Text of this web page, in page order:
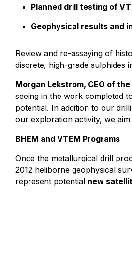
Planned drill testing of
Geophysical results and
Review and re-assaying of
discrete, high-grade sulphides
Morgan Lekstrom, CEO of
seeing in the work completed
potential. In addition to our
our exploration activity, we
BHEM and VTEM Programs
Once the metallurgical drill
2012 heliborne geophysical
represent potential new